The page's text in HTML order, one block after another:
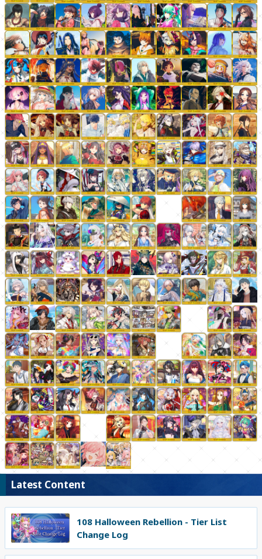
Latest Content
108 Halloween Rebellion - Tier List
Change Log